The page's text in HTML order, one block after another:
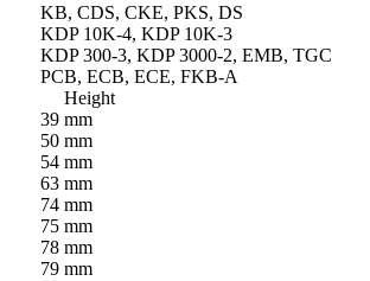
KB, CDS, CKE, PKS, DS
KDP 10K-4, KDP 10K-3
KDP 300-3, KDP 3000-2, EMB, TGC
PCB, ECB, ECE, FKB-A
Height
39 mm
50 mm
54 mm
63 mm
74 mm
75 mm
78 mm
79 mm